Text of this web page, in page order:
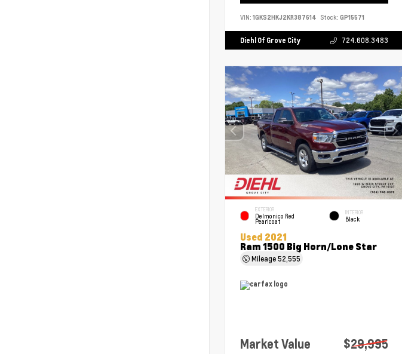
VIN: 1GKS2HKJ2KR387614 Stock: GP15571
Diehl Of Grove City 724.608.3483
EXTERIOR
Delmonico Red
Pearlcoat
INTERIOR
Black
Used 2021
Ram 1500 Big Horn/Lone Star
Mileage52,555
Market Value $29,995